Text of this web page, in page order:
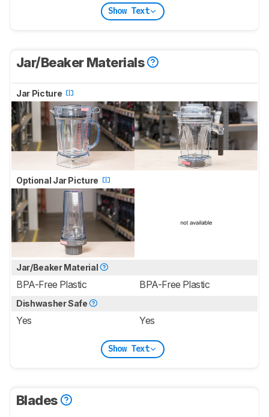
Show Text
Jar/Beaker Materials
Jar Picture
Optional Jar Picture
Jar/Beaker Material
BPA-Free Plastic BPA-Free Plastic
Dishwasher Safe
Yes Yes
Show Text
Blades